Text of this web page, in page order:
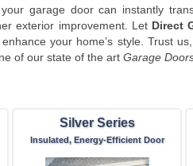
garage door can instantly
exterior improvement. Let Direct
your home’s style. Trust
of our state of the art Garage
Silver Series
Insulated, Energy-Efficient Door